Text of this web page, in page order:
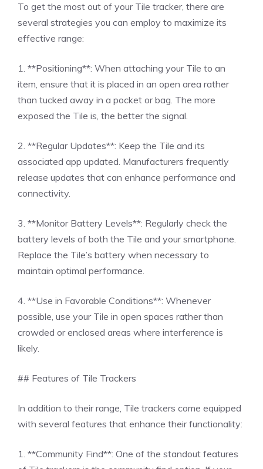
To get the most out of your Tile tracker, there are
several strategies you can employ to maximize its
effective range:
1. **Positioning**: When attaching your Tile to an
item, ensure that it is placed in an open area rather
than tucked away in a pocket or bag. The more
exposed the Tile is, the better the signal.
2. **Regular Updates**: Keep the Tile and its
associated app updated. Manufacturers frequently
release updates that can enhance performance and
connectivity.
3. **Monitor Battery Levels**: Regularly check the
battery levels of both the Tile and your smartphone.
Replace the Tile’s battery when necessary to
maintain optimal performance.
4. **Use in Favorable Conditions**: Whenever
possible, use your Tile in open spaces rather than
crowded or enclosed areas where interference is
likely.
## Features of Tile Trackers
In addition to their range, Tile trackers come equipped
with several features that enhance their functionality:
1. **Community Find**: One of the standout features